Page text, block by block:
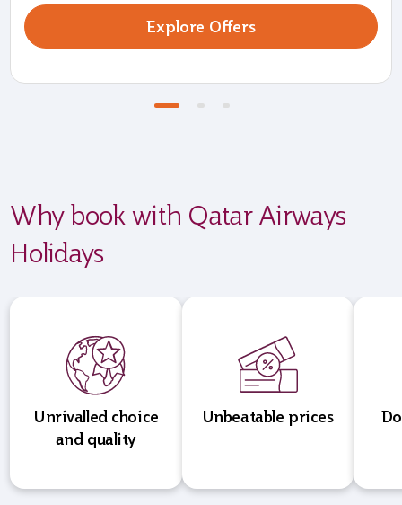
Explore Offers
Why book with Qatar Airways
Holidays
Unrivalled choice
and quality
Unbeatable prices